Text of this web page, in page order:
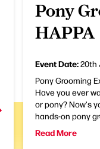
Pony
HAPPA
Event Date:20th
Pony Grooming
Have you ever
or pony? Now's
hands-on pony
Read More